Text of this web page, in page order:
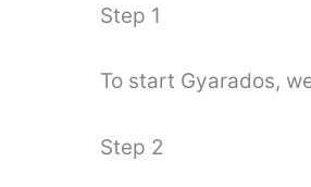
Step 1
To start Gyarados,
Step 2